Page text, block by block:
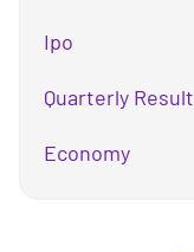
Ipo
Quarterly Result
Economy